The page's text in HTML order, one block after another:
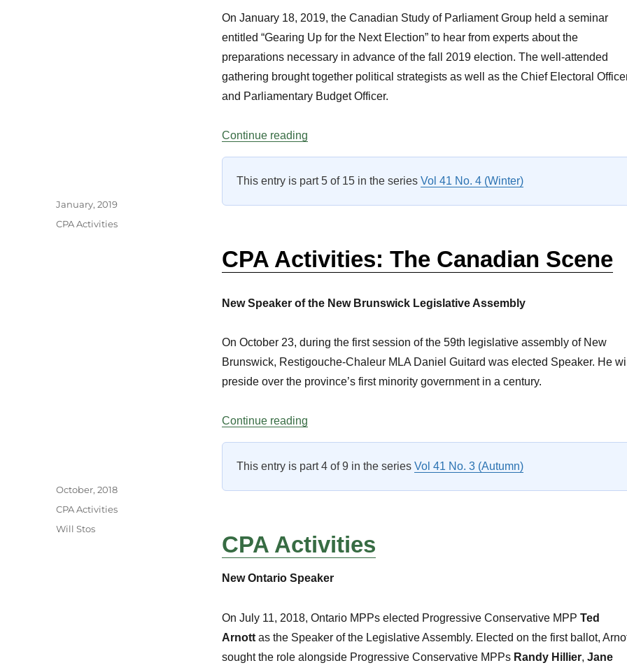
On January 18, 2019, the Canadian Study of Parliament Group held a seminar
entitled “Gearing Up for the Next Election” to hear from experts about the
preparations necessary in advance of the fall 2019 election. The well-attended
gathering brought together political strategists as well as the Chief Electoral
and Parliamentary Budget Officer.
Continue reading“Gearing Up for the Next Election”
This entry is part 5 of 15 in the series Vol 41 No. 4 (Winter)
CPA Activities: The Canadian Scene
New Speaker of the New Brunswick Legislative Assembly
On October 23, during the first session of the 59th legislative assembly of New
Brunswick, Restigouche-Chaleur MLA Daniel Guitard was elected Speaker. He
preside over the province’s first minority government in a century.
Continue reading“CPA Activities: The Canadian Scene”
Author
Posted
January, 2019
Categories
CPA Activities
This entry is part 4 of 9 in the series Vol 41 No. 3 (Autumn)
CPA Activities
New Ontario Speaker
On July 11, 2018, Ontario MPPs elected Progressive Conservative MPP Ted
Arnottas the Speaker of the Legislative Assembly. Elected on the first ballot,
sought the role alongside Progressive Conservative MPPs Randy Hillier, Jane
Author
Posted
October, 2018
Categories
CPA Activities
Tags
Will Stos